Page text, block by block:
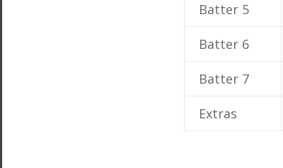
Batter 5
Batter 6
Batter 7
Extras